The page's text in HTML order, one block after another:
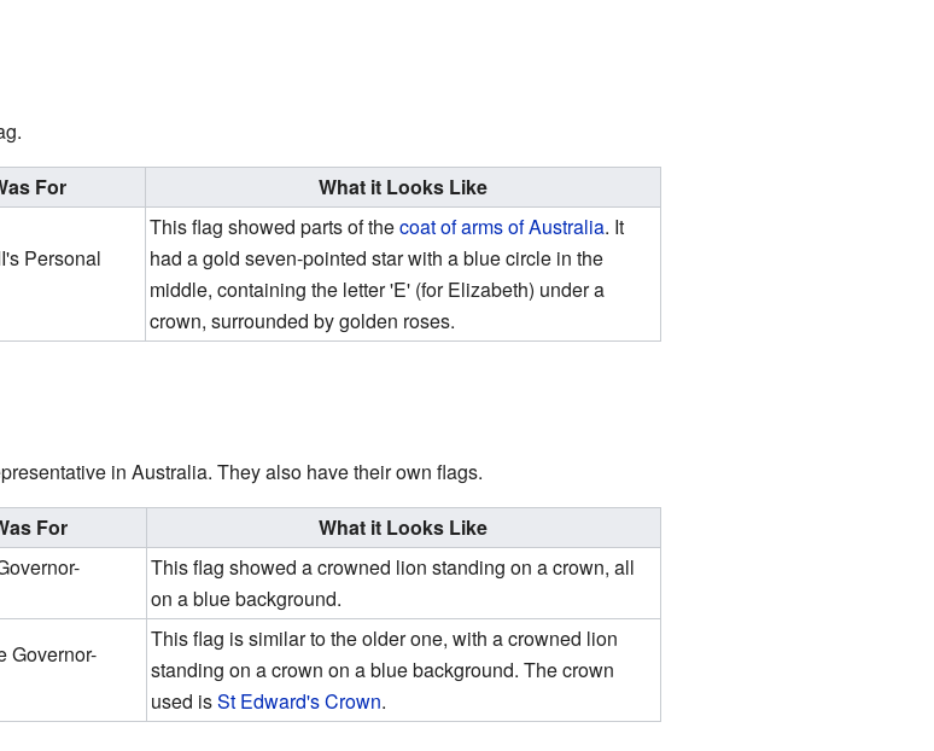
For What it Looks Like
Personal
This flag showed parts of thecoat of arms of Australia. It
had a gold seven-pointed star with a blue circle in the
middle, containing the letter 'E' (for Elizabeth) under a
crown, surrounded by golden roses.
in Australia. They also have their own flags.
For
What it Looks Like
This flag showed a crowned lion standing on a crown, all
on a blue background.
Governor-
This flag is similar to the older one, with a crowned lion
standing on a crown on a blue background. The crown
used isSt Edward's Crown.